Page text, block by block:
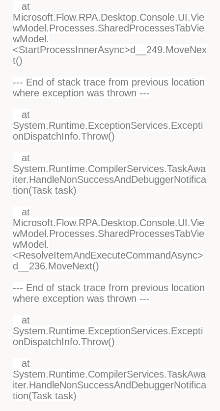
at
Microsoft.Flow.RPA.Desktop.Console.UI.Vie
wModel.Processes.SharedProcessesTabVie
wModel.
<StartProcessInnerAsync>d__249.MoveNex
t()
--- End of stack trace from previous location
where exception was thrown ---
at
System.Runtime.ExceptionServices.Excepti
onDispatchInfo.Throw()
at
System.Runtime.CompilerServices.TaskAwa
iter.HandleNonSuccessAndDebuggerNotifica
tion(Task task)
at
Microsoft.Flow.RPA.Desktop.Console.UI.Vie
wModel.Processes.SharedProcessesTabVie
wModel.
<ResolveItemAndExecuteCommandAsync>
d__236.MoveNext()
--- End of stack trace from previous location
where exception was thrown ---
at
System.Runtime.ExceptionServices.Excepti
onDispatchInfo.Throw()
at
System.Runtime.CompilerServices.TaskAwa
iter.HandleNonSuccessAndDebuggerNotifica
tion(Task task)